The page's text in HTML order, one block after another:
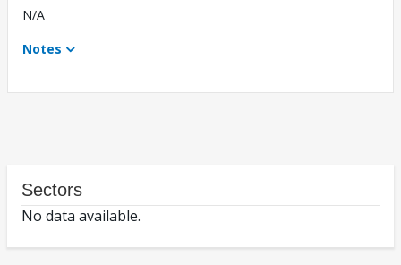
N/A
Notes
Sectors
No data available.